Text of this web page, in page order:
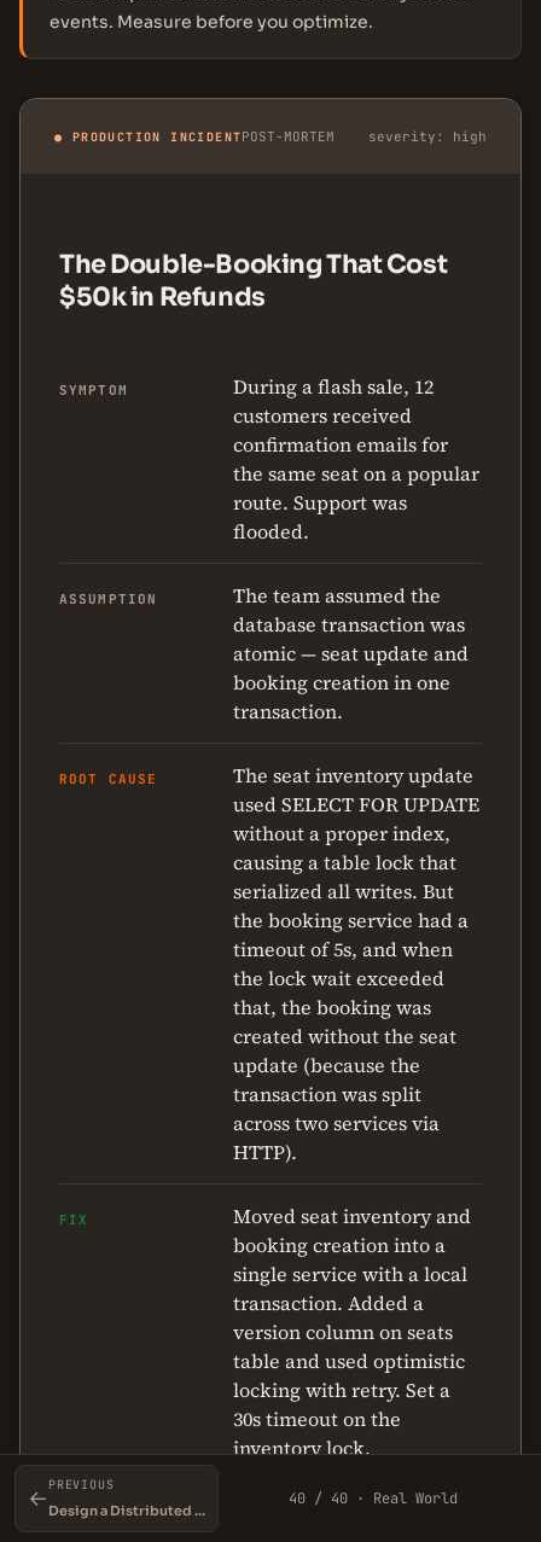
events. Measure before you optimize.
● PRODUCTION INCIDENTPOST-MORTEM severity: high
The Double-Booking That Cost
$50k in Refunds
SYMPTOM
During a flash sale, 12
customers received
confirmation emails for
the same seat on a popular
route. Support was
flooded.
ASSUMPTION
The team assumed the
database transaction was
atomic — seat update and
booking creation in one
transaction.
ROOT CAUSE
The seat inventory update
used SELECT FOR UPDATE
without a proper index,
causing a table lock that
serialized all writes. But
the booking service had a
timeout of 5s, and when
the lock wait exceeded
that, the booking was
created without the seat
update (because the
transaction was split
across two services via
HTTP).
FIX
Moved seat inventory and
booking creation into a
single service with a local
transaction. Added a
version column on seats
table and used optimistic
locking with retry. Set a
30s timeout on the
inventory lock.
←
PREVIOUS
Design a Distributed Locking Service
40 / 40 · Real World